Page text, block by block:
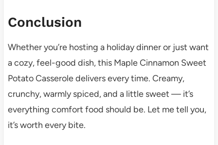
Conclusion
Whether you’re hosting a holiday dinner or just want
a cozy, feel-good dish, this Maple Cinnamon Sweet
Potato Casserole delivers every time. Creamy,
crunchy, warmly spiced, and a little sweet — it’s
everything comfort food should be. Let me tell you,
it’s worth every bite.